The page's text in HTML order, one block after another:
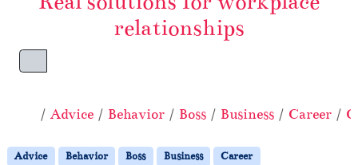
relationships
Menu
Home
Advice Behavior Boss Business Career
Advice Behavior Boss Business
Career